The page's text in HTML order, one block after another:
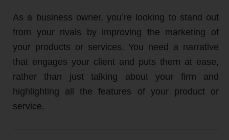
As a business owner, you’re looking to stand out
from your rivals by improving the marketing of
your products or services. You need a narrative
that engages your client and puts them at ease,
rather than just talking about your firm and
highlighting all the features of your product or
service.